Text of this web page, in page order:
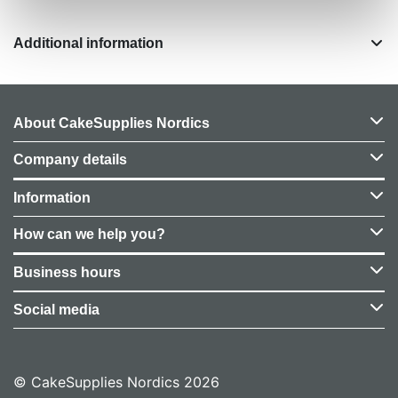
Additional information
About CakeSupplies Nordics
Company details
Information
How can we help you?
Business hours
Social media
© CakeSupplies Nordics 2026